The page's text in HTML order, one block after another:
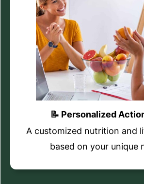
📝 Personalized
A customized nutrition and
based on your unique